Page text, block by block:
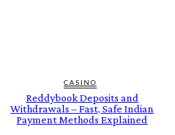
CASINO
Reddybook Deposits and
Withdrawals – Fast, Safe Indian
Payment Methods Explained